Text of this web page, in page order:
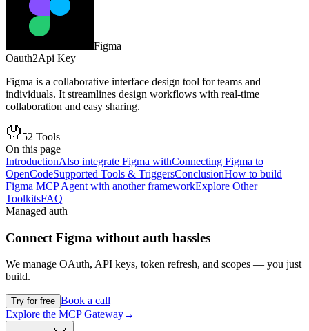
Figma
Oauth2Api Key
Figma is a collaborative interface design tool for teams and
individuals. It streamlines design workflows with real-time
collaboration and easy sharing.
52 Tools
On this page
IntroductionAlso integrate Figma withConnecting Figma to
OpenCodeSupported Tools & TriggersConclusionHow to build
Figma MCP Agent with another frameworkExplore Other
ToolkitsFAQ
Managed auth
Connect Figma without auth hassles
We manage OAuth, API keys, token refresh, and scopes — you just
build.
Try for free Book a call
Explore the MCP Gateway→